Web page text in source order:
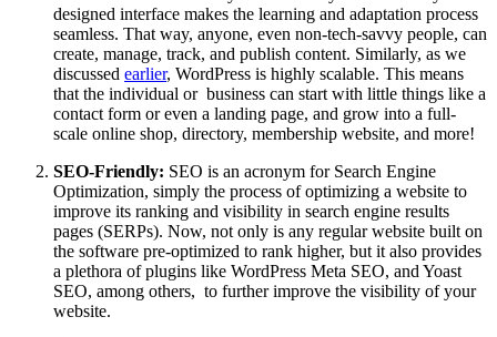
designed interface makes the learning and adaptation process
seamless. That way, anyone, even non-tech-savvy people, can
create, manage, track, and publish content. Similarly, as we
discussed earlier, WordPress is highly scalable. This means
that the individual or business can start with little things like a
contact form or even a landing page, and grow into a full-
scale online shop, directory, membership website, and more!
SEO-Friendly: SEO is an acronym for Search Engine
Optimization, simply the process of optimizing a website to
improve its ranking and visibility in search engine results
pages (SERPs). Now, not only is any regular website built on
the software pre-optimized to rank higher, but it also provides
a plethora of plugins like WordPress Meta SEO, and Yoast
SEO, among others, to further improve the visibility of your
website.